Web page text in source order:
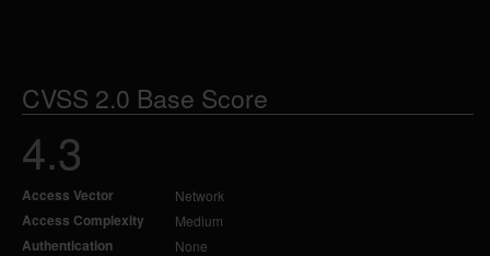
CVSS 2.0 Base Score
4.3
Access Vector Network
Access Complexity Medium
Authentication None